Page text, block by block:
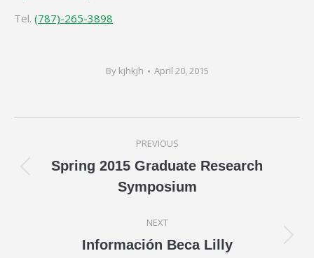
Tel. (787)-265-3898
By kjhkjh April 20, 2015
navigation
PREVIOUS
Previous
post:
Spring 2015 Graduate Research
Symposium
NEXT
Next
Información Beca Lilly